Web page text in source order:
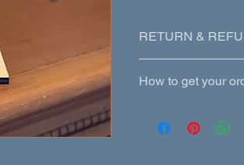
RETURN &
made. If we make
How to get your